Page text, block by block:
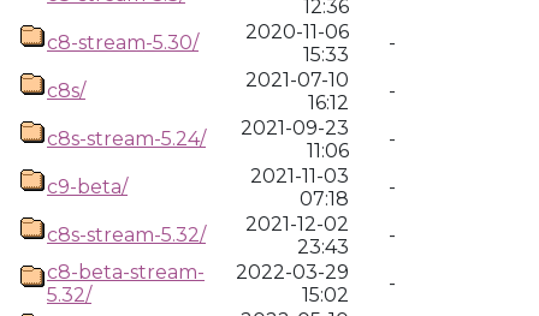
12:36
c8-stream-5.30/
2020-11-06
15:33
-
c8s/
2021-07-10
16:12
-
c8s-stream-5.24/
2021-09-23
11:06
-
c9-beta/
2021-11-03
07:18
-
c8s-stream-5.32/
2021-12-02
23:43
-
c8-beta-stream-
5.32/
2022-03-29
15:02
-